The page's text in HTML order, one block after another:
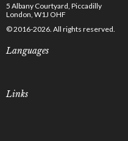
5 Albany Courtyard, Piccadilly
London, W1J OHF
© 2016-2026. All rights reserved.
Languages
Links